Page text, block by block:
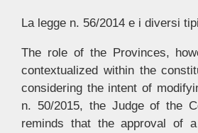
La legge n. 56/2014 e i diversi
The role of the Provinces,
contextualized within the
considering the intent of
n. 50/2015, the Judge of the
reminds that the approval of